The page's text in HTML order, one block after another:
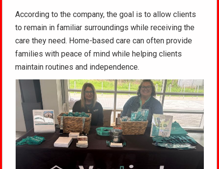
According to the company, the goal is to allow clients
to remain in familiar surroundings while receiving the
care they need. Home-based care can often provide
families with peace of mind while helping clients
maintain routines and independence.